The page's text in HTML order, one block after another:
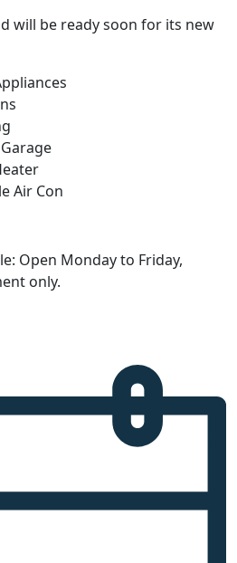
will be ready soon for its new
Air Con
Open Monday to Friday,
only.